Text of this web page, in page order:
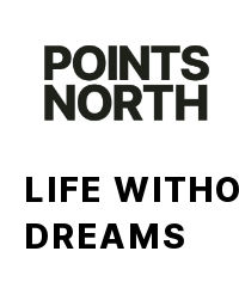
content
LIFE
DREAMS